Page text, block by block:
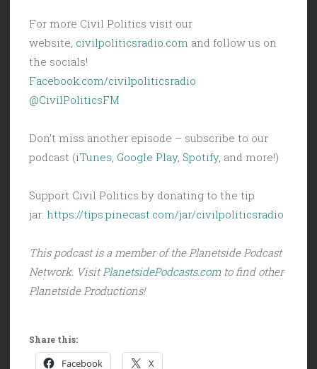
For more Civil Politics visit our
website, civilpoliticsradio.com and follow us on
the socials!
Facebook.com/civilpoliticsradio
@CivilPoliticsFM
Don’t miss another episode – subscribe to our
podcast (iTunes Google Play, Spotify, and more!)
Support Civil Politics by donating to the tip
jar: https://tips.pinecast.com/jar/civilpoliticsradio
This podcast is a member of the Planetside Podcast
Network. Visit PlanetsidePodcasts.comto find other
Planetside Productions!
Share this:
Facebook X